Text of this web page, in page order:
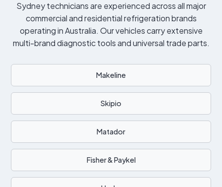
Sydney technicians are experienced across all major
commercial and residential refrigeration brands
operating in Australia. Our vehicles carry extensive
multi-brand diagnostic tools and universal trade parts.
Makeline
Skipio
Matador
Fisher & Paykel